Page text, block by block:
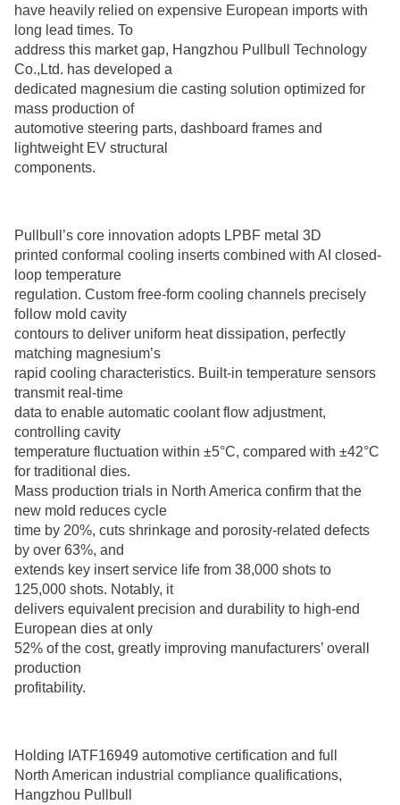
have heavily relied on expensive European imports with
long lead times. To
address this market gap, Hangzhou Pullbull Technology
Co.,Ltd. has developed a
dedicated magnesium die casting solution optimized for
mass production of
automotive steering parts, dashboard frames and
lightweight EV structural
components.
Pullbull’s core innovation adopts LPBF metal 3D
printed conformal cooling inserts combined with AI closed-
loop temperature
regulation. Custom free-form cooling channels precisely
follow mold cavity
contours to deliver uniform heat dissipation, perfectly
matching magnesium’s
rapid cooling characteristics. Built-in temperature sensors
transmit real-time
data to enable automatic coolant flow adjustment,
controlling cavity
temperature fluctuation within ±5°C, compared with ±42°C
for traditional dies.
Mass production trials in North America confirm that the
new mold reduces cycle
time by 20%, cuts shrinkage and porosity-related defects
by over 63%, and
extends key insert service life from 38,000 shots to
125,000 shots. Notably, it
delivers equivalent precision and durability to high-end
European dies at only
52% of the cost, greatly improving manufacturers’ overall
production
profitability.
Holding IATF16949 automotive certification and full
North American industrial compliance qualifications,
Hangzhou Pullbull